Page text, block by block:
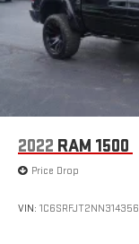
2022 RAM 1500
Price Drop
VIN: 1C6SRFJT2NN314356